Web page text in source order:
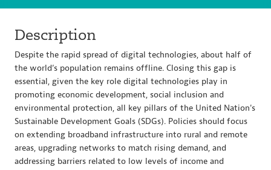
Description
Despite the rapid spread of digital technologies, about half of
the world’s population remains offline. Closing this gap is
essential, given the key role digital technologies play in
promoting economic development, social inclusion and
environmental protection, all key pillars of the United Nation's
Sustainable Development Goals (SDGs). Policies should focus
on extending broadband infrastructure into rural and remote
areas, upgrading networks to match rising demand, and
addressing barriers related to low levels of income and